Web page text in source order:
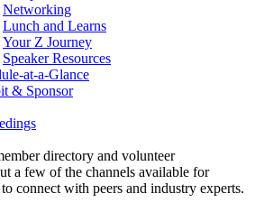
Networking
Lunch and Learns
Your Z Journey
Speaker Resources
at-a-Glance
& Sponsor
directory and volunteer
a few of the channels available for
connect with peers and industry experts.